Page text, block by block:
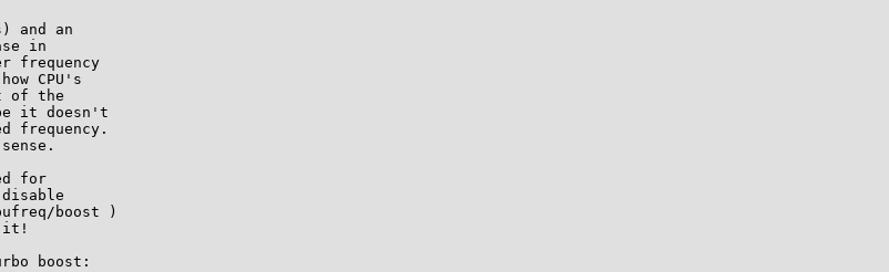
and an
in
frequency
CPU's
of the
it doesn't
frequency.
for
boost )
it!
boost: